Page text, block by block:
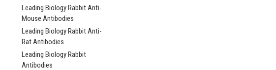
Leading Biology Rabbit Anti-
Mouse Antibodies
Leading Biology Rabbit Anti-
Rat Antibodies
Leading Biology Rabbit
Antibodies